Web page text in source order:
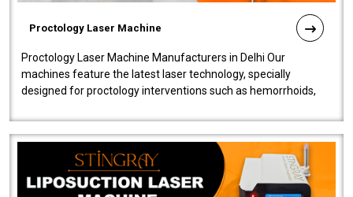
Proctology Laser Machine
Proctology Laser Machine Manufacturers in Delhi Our
machines feature the latest laser technology, specially
designed for proctology interventions such as hemorrhoids,